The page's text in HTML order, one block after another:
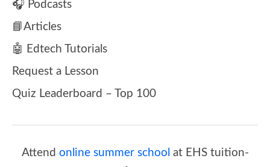
🎧 Podcasts
📘Articles
🤖 Edtech Tutorials
Request a Lesson
Quiz Leaderboard – Top 100
Attend online summer school at EHS tuition-